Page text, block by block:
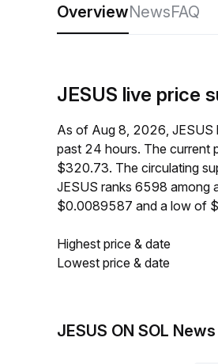
OverviewNewsFAQ
JESUS live price
As of Aug 8, 2026, JESUS
past 24 hours. The current
$320.73. The circulating
JESUS ranks 6598 among
$0.0089587 and a low of
Highest price & date
Lowest price & date
JESUS ON SOL News